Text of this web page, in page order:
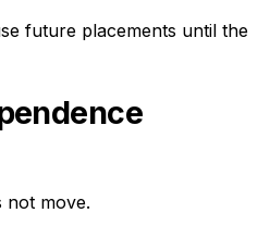
future placements until the
not move.